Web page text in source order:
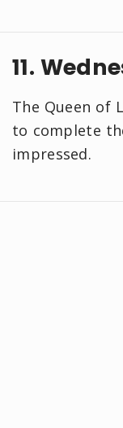
11.
The Queen of
to complete
impressed.